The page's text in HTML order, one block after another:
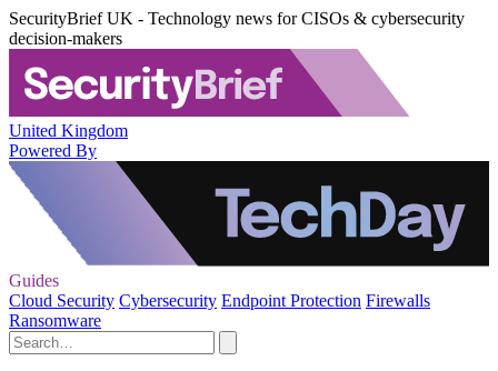
SecurityBrief UK - Technology news for CISOs & cybersecurity
decision-makers
United Kingdom
Powered By
Guides
Cloud Security Cybersecurity Endpoint Protection Firewalls
Ransomware